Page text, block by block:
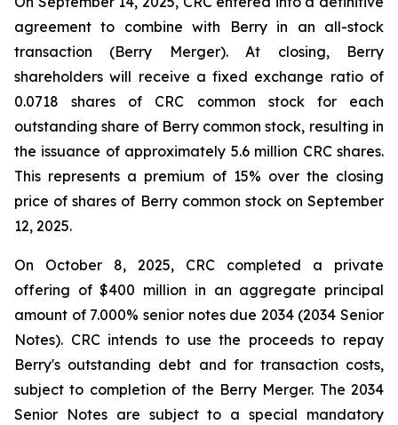
agreement to combine with Berry in an all-stock
transaction (Berry Merger). At closing, Berry
shareholders will receive a fixed exchange ratio of
0.0718 shares of CRC common stock for each
outstanding share of Berry common stock, resulting in
the issuance of approximately 5.6 million CRC shares.
This represents a premium of 15% over the closing
price of shares of Berry common stock on September
12, 2025.
On October 8, 2025, CRC completed a private
offering of $400 million in an aggregate principal
amount of 7.000% senior notes due 2034 (2034 Senior
Notes). CRC intends to use the proceeds to repay
Berry's outstanding debt and for transaction costs,
subject to completion of the Berry Merger. The 2034
Senior Notes are subject to a special mandatory